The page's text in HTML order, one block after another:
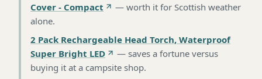
Cover - Compact
— worth it for Scottish weather
alone.
2 Pack Rechargeable Head Torch, Waterproof
Super Bright LED
— saves a fortune versus
buying it at a campsite shop.